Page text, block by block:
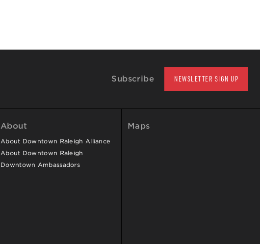
Subscribe NEWSLETTER SIGN UP
About
About Downtown Raleigh Alliance
About Downtown Raleigh
Downtown Ambassadors
Maps